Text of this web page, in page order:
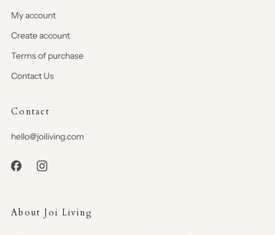
My account
Create account
Terms of purchase
Contact Us
Contact
hello@joiliving.com
About Joi Living